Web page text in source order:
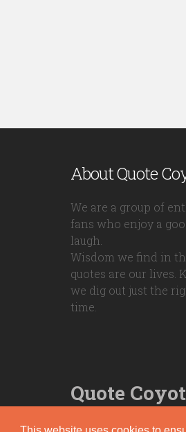
About Quote
We are a group of
fans who enjoy a
laugh.
Wisdom we find in
quotes are our lives.
we dig out just the
time.
Quote